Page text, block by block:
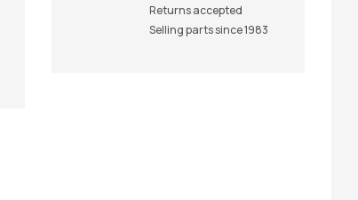
Returns accepted
Selling parts since 1983